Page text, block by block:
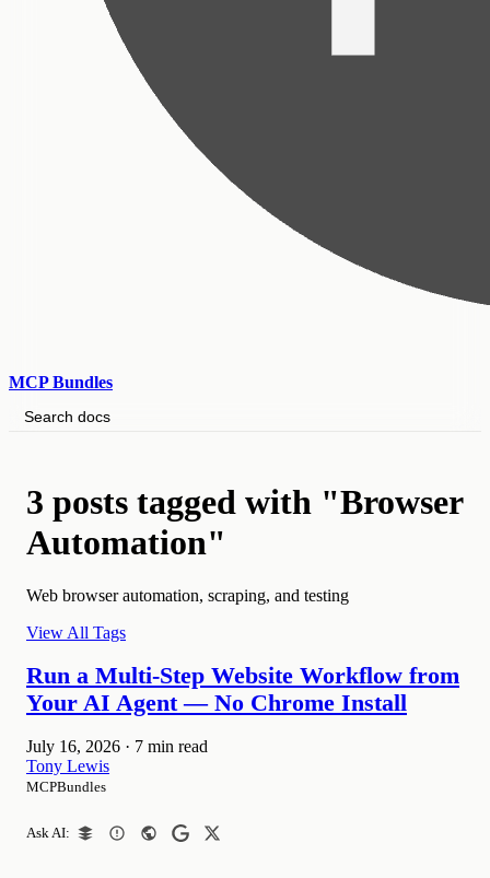
MCP Bundles
Search docs
3 posts tagged with "Browser
Automation"
Web browser automation, scraping, and testing
View All Tags
Run a Multi-Step Website Workflow from
Your AI Agent — No Chrome Install
July 16, 2026 · 7 min read
Tony Lewis
MCPBundles
Ask AI: